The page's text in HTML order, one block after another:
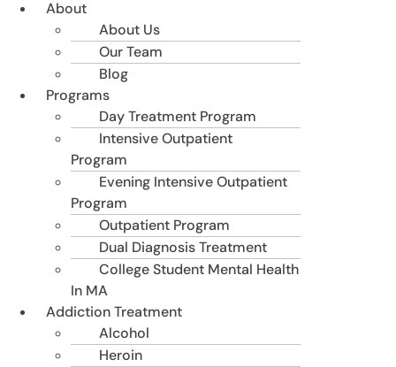
About
About Us
Our Team
Blog
Programs
Day Treatment Program
Intensive Outpatient
Program
Evening Intensive Outpatient
Program
Outpatient Program
Dual Diagnosis Treatment
College Student Mental Health
In MA
Addiction Treatment
Alcohol
Heroin